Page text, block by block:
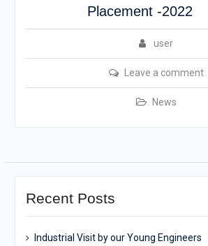
Placement -2022
user
Leave a comment
News
Recent Posts
Industrial Visit by our Young Engineers